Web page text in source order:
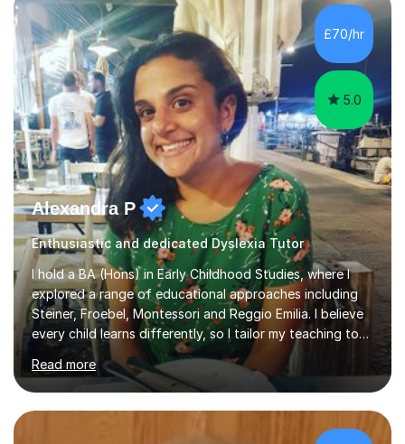
or on Skype. I can also recommend literature on a
particular subject and send something I already have in
my database. The other thing I can teach you is to play
chess....
£70/hr
5.0
Alexandra P
Enthusiastic and dedicated Dyslexia Tutor
I hold a BA (Hons) in Early Childhood Studies, where I
explored a range of educational approaches including
Steiner, Froebel, Montessori and Reggio Emilia. I believe
every child learns differently, so I tailor my teaching to
support each student as an individual, drawing on these
philosophies to guide my methods and create lessons
that are engaging, structured and purposeful. Since
2017, I’ve helped children prepare for 7+, 8+, 11+, KS2
SATs and ISEB Common Entrance exams, supporting
Read more